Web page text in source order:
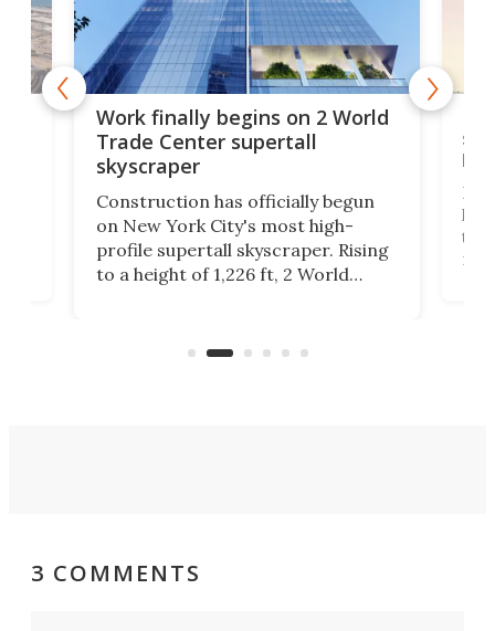
Work finally begins on 2 World
Trade Center supertall
skyscraper
Construction has officially begun
on New York City's most high-
profile supertall skyscraper. Rising
to a height of 1,226 ft, 2 World
3 COMMENTS